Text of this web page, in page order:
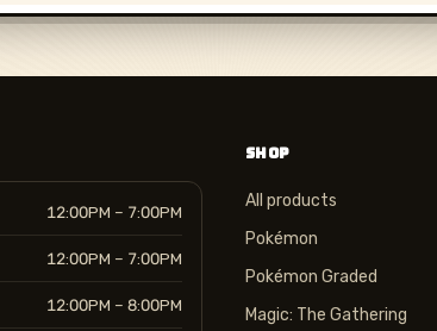
12:00PM – 7:00PM
12:00PM – 7:00PM
12:00PM – 8:00PM
SHOP
All products
Pokémon
Pokémon Graded
Magic: The Gathering